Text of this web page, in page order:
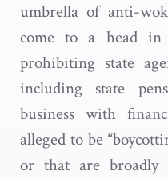
umbrella of anti-
come to a head
prohibiting state
including state
business with
alleged to be
or that are broadly